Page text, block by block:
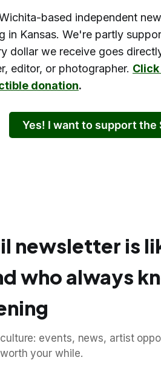
based independent
in Kansas. We're partly
dollar we receive goes
editor, or photographer.
donation.
Yes! I want to support the
newsletter is
who always
events, news, artist
your while.